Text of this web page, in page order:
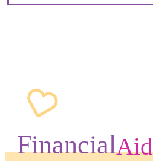
FinancialAid